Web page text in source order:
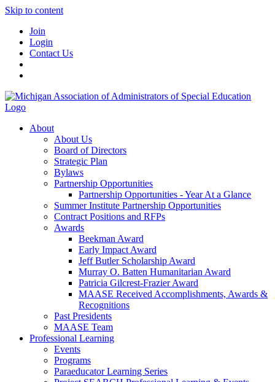
Skip to content
Join
Login
Contact Us
About
About Us
Board of Directors
Strategic Plan
Bylaws
Partnership Opportunities
Partnership Opportunities - Year At a Glance
Summer Institute Partnership Opportunities
Contract Positions and RFPs
Awards
Beekman Award
Early Impact Award
Jeff Butler Scholarship Award
Murray O. Batten Humanitarian Award
Patricia Gilcrest-Frazier Award
MAASE Received Accomplishments, Awards &
Recognitions
Past Presidents
MAASE Team
Professional Learning
Events
Programs
Paraeducator Learning Series